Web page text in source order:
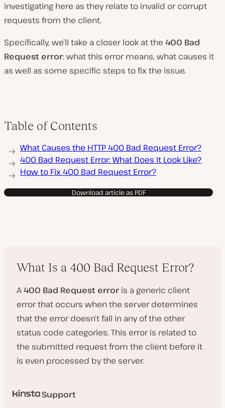
investigating here as they relate to invalid or corrupt
requests from the client.
Specifically, we’ll take a closer look at the 400 Bad
Request error: what this error means, what causes it
as well as some specific steps to fix the issue.
Table of Contents
What Causes the HTTP 400 Bad Request Error?
400 Bad Request Error: What Does It Look Like?
How to Fix 400 Bad Request Error?
Download article as PDF
What Is a 400 Bad Request Error?
A400 Bad Request error is a generic client
error that occurs when the server determines
that the error doesn’t fall in any of the other
status code categories. This error is related to
the submitted request from the client before it
is even processed by the server.
Support